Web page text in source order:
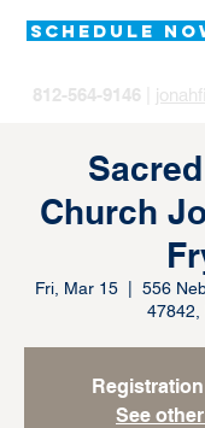
SCHEDULE
812-564-9146
Church
Fri, Mar 15
556
47842,
See